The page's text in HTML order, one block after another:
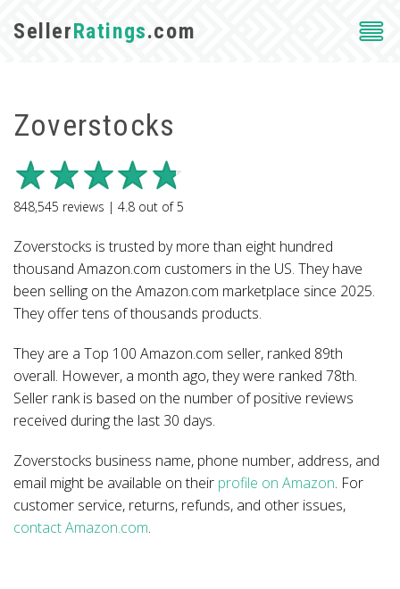
SellerRatings.com
Zoverstocks
848,545 reviews | 4.8 out of5
Zoverstocks is trusted by more than eight hundred
thousand Amazon.com customers in the US. They have
been selling on the Amazon.com marketplace since 2025.
They offer tens of thousands products.
They are a Top 100 Amazon.com seller, ranked 89th
overall. However, a month ago, they were ranked 78th.
Seller rank is based on the number of positive reviews
received during the last 30 days.
Zoverstocks business name, phone number, address, and
email might be available on their profile on Amazon. For
customer service, returns, refunds, and other issues,
contact Amazon.com.